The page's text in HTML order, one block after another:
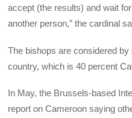
accept (the results) and wait
another person,” the cardinal
The bishops are considered
country, which is 40 percent
In May, the Brussels-based
report on Cameroon saying